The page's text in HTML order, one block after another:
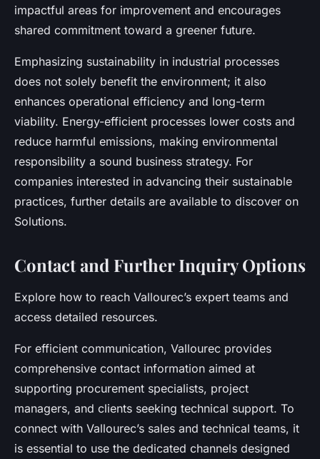
impactful areas for improvement and encourages
shared commitment toward a greener future.
Emphasizing sustainability in industrial processes
does not solely benefit the environment; it also
enhances operational efficiency and long-term
viability. Energy-efficient processes lower costs and
reduce harmful emissions, making environmental
responsibility a sound business strategy. For
companies interested in advancing their sustainable
practices, further details are available to discover on
Solutions.
Contact and Further Inquiry Options
Explore how to reach Vallourec’s expert teams and
access detailed resources.
For efficient communication, Vallourec provides
comprehensive contact information aimed at
supporting procurement specialists, project
managers, and clients seeking technical support. To
connect with Vallourec’s sales and technical teams, it
is essential to use the dedicated channels designed